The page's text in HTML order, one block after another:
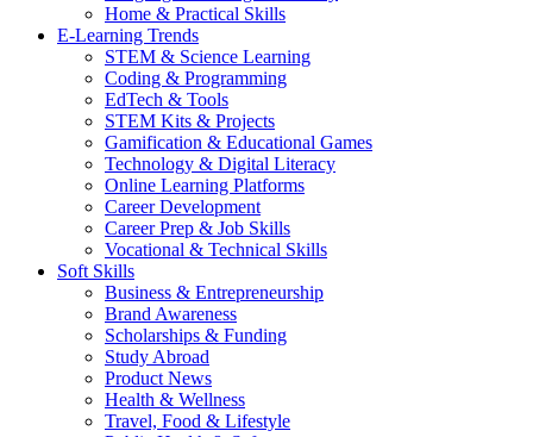
Home & Practical Skills
E-Learning Trends
STEM & Science Learning
Coding & Programming
EdTech & Tools
STEM Kits & Projects
Gamification & Educational Games
Technology & Digital Literacy
Online Learning Platforms
Career Development
Career Prep & Job Skills
Vocational & Technical Skills
Soft Skills
Business & Entrepreneurship
Brand Awareness
Scholarships & Funding
Study Abroad
Product News
Health & Wellness
Travel, Food & Lifestyle